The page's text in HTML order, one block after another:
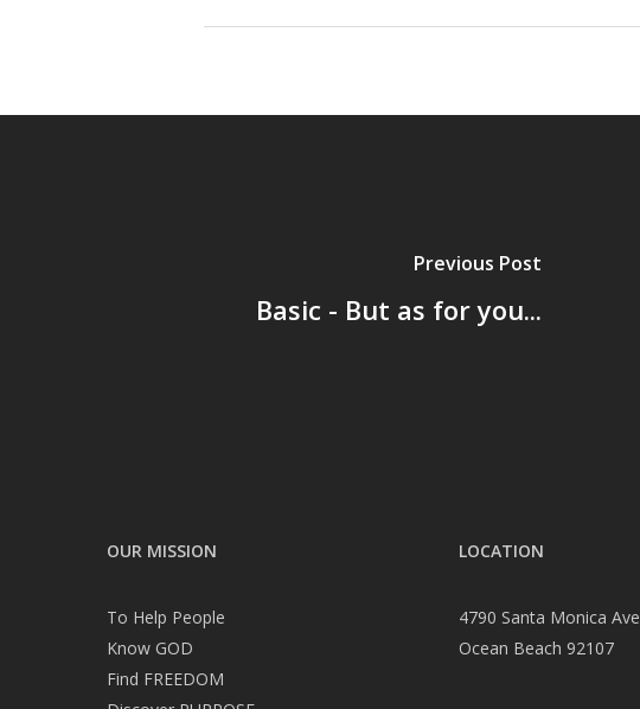
Previous Post
Basic - But as for you...
OUR MISSION
To Help People
Know GOD
Find FREEDOM
LOCATION
4790 Santa Monica Ave
Ocean Beach 92107